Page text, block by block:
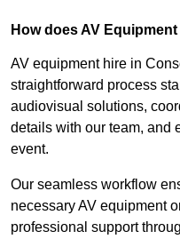
How does AV
AV equipment hire in
straightforward process
audiovisual solutions,
details with our team, and
event.
Our seamless workflow
necessary AV equipment
professional support